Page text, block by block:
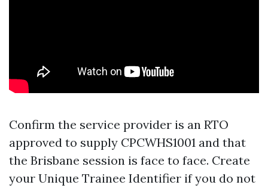
Confirm the service provider is an RTO
approved to supply CPCWHS1001 and that
the Brisbane session is face to face. Create
your Unique Trainee Identifier if you do not